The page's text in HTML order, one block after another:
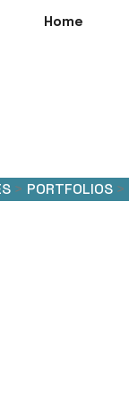
Home
> PORTFOLIOS >